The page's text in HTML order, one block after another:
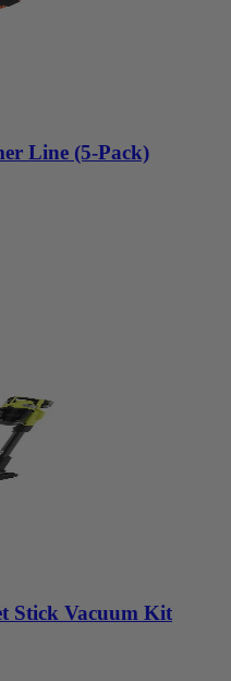
Line (5-Pack)
Stick Vacuum Kit